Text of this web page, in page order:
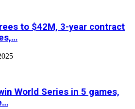
to $42M, 3-year contract
World Series in 5 games,